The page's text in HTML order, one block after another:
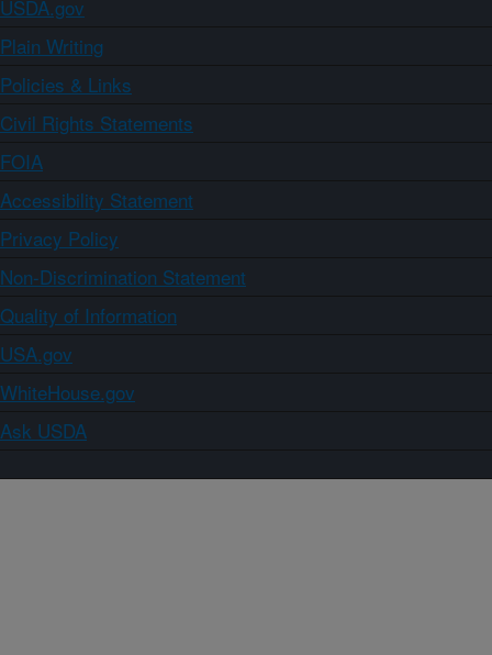
USDA.gov
Plain Writing
Policies & Links
Civil Rights Statements
FOIA
Accessibility Statement
Privacy Policy
Non-Discrimination Statement
Quality of Information
USA.gov
WhiteHouse.gov
Ask USDA